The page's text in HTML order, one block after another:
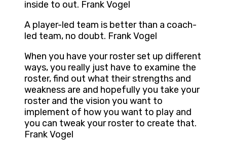
inside to out. Frank Vogel
A player-led team is better than a coach-
led team, no doubt. Frank Vogel
When you have your roster set up different
ways, you really just have to examine the
roster, find out what their strengths and
weakness are and hopefully you take your
roster and the vision you want to
implement of how you want to play and
you can tweak your roster to create that.
Frank Vogel